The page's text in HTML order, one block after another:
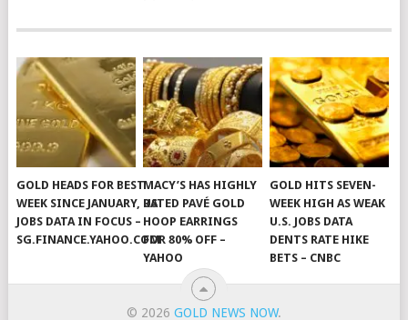
GOLD HEADS FOR BEST
WEEK SINCE JANUARY, US
JOBS DATA IN FOCUS –
SG.FINANCE.YAHOO.COM
MACY’S HAS HIGHLY
RATED PAVÉ GOLD
HOOP EARRINGS
FOR 80% OFF –
YAHOO
GOLD HITS SEVEN-
WEEK HIGH AS WEAK
U.S. JOBS DATA
DENTS RATE HIKE
BETS – CNBC
© 2026 GOLD NEWS NOW.